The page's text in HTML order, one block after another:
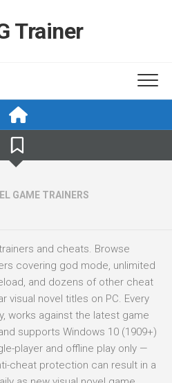
Trainer
GAME TRAINERS
and cheats. Browse
covering god mode, unlimited
and dozens of other cheat
visual novel titles on PC. Every
works against the latest game
supports Windows 10 (1909+)
player and offline play only —
cheat protection can result in a